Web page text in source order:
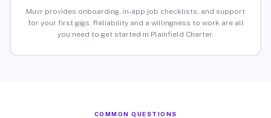
Muvr provides onboarding, in-app job checklists, and support
for your first gigs. Reliability and a willingness to work are all
you need to get started in Plainfield Charter.
COMMON QUESTIONS